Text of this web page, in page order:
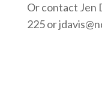
Or contact Jen
225 or